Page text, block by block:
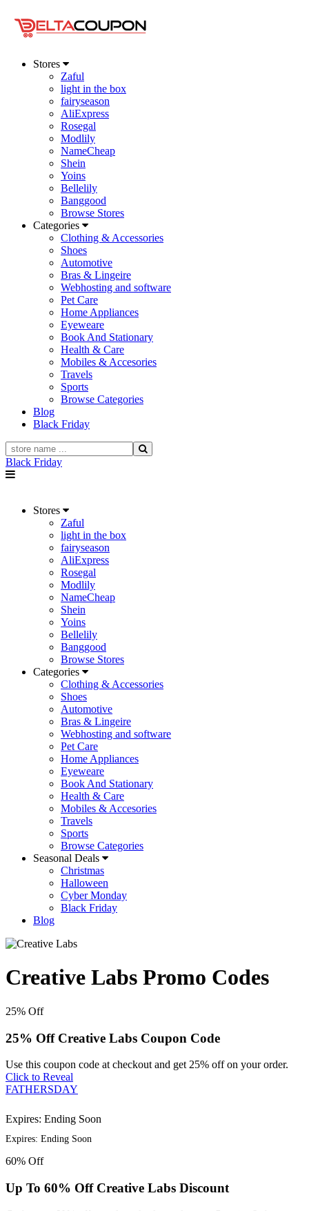
Stores
Zaful
light in the box
fairyseason
AliExpress
Rosegal
Modlily
NameCheap
Shein
Yoins
Bellelily
Banggood
Browse Stores
Categories
Clothing & Accessories
Shoes
Automotive
Bras & Lingeire
Webhosting and software
Pet Care
Home Appliances
Eyeweare
Book And Stationary
Health & Care
Mobiles & Accesories
Travels
Sports
Browse Categories
Blog
Black Friday
Black Friday
Stores
Zaful
light in the box
fairyseason
AliExpress
Rosegal
Modlily
NameCheap
Shein
Yoins
Bellelily
Banggood
Browse Stores
Categories
Clothing & Accessories
Shoes
Automotive
Bras & Lingeire
Webhosting and software
Pet Care
Home Appliances
Eyeweare
Book And Stationary
Health & Care
Mobiles & Accesories
Travels
Sports
Browse Categories
Seasonal Deals
Christmas
Halloween
Cyber Monday
Black Friday
Blog
Creative Labs Promo Codes
25% Off
25% Off Creative Labs Coupon Code
Use this coupon code at checkout and get 25% off on your order.
Click to Reveal
FATHERSDAY
Expires: Ending Soon
Expires: Ending Soon
60% Off
Up To 60% Off Creative Labs Discount